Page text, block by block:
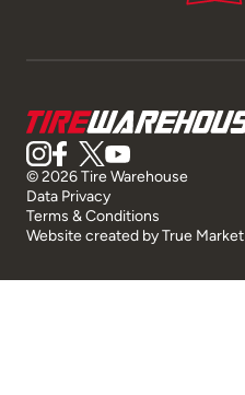
© 2026 Tire Warehouse
Data Privacy
Terms & Conditions
Website created byTrue Market